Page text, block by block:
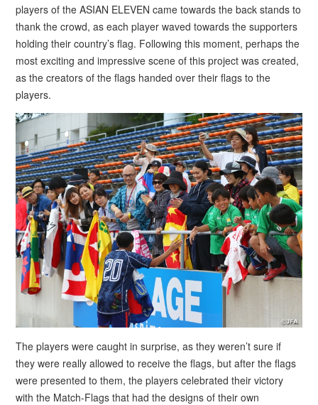
players of the ASIAN ELEVEN came towards the back stands to
thank the crowd, as each player waved towards the supporters
holding their country’s flag. Following this moment, perhaps the
most exciting and impressive scene of this project was created,
as the creators of the flags handed over their flags to the
players.
The players were caught in surprise, as they weren’t sure if
they were really allowed to receive the flags, but after the flags
were presented to them, the players celebrated their victory
with the Match-Flags that had the designs of their own